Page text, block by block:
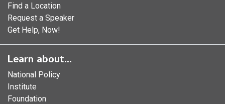
Find a Location
Request a Speaker
Get Help, Now!
Learn about...
National Policy
Institute
Foundation